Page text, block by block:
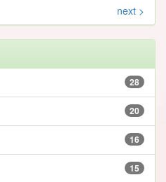
next >
28
20
16
15